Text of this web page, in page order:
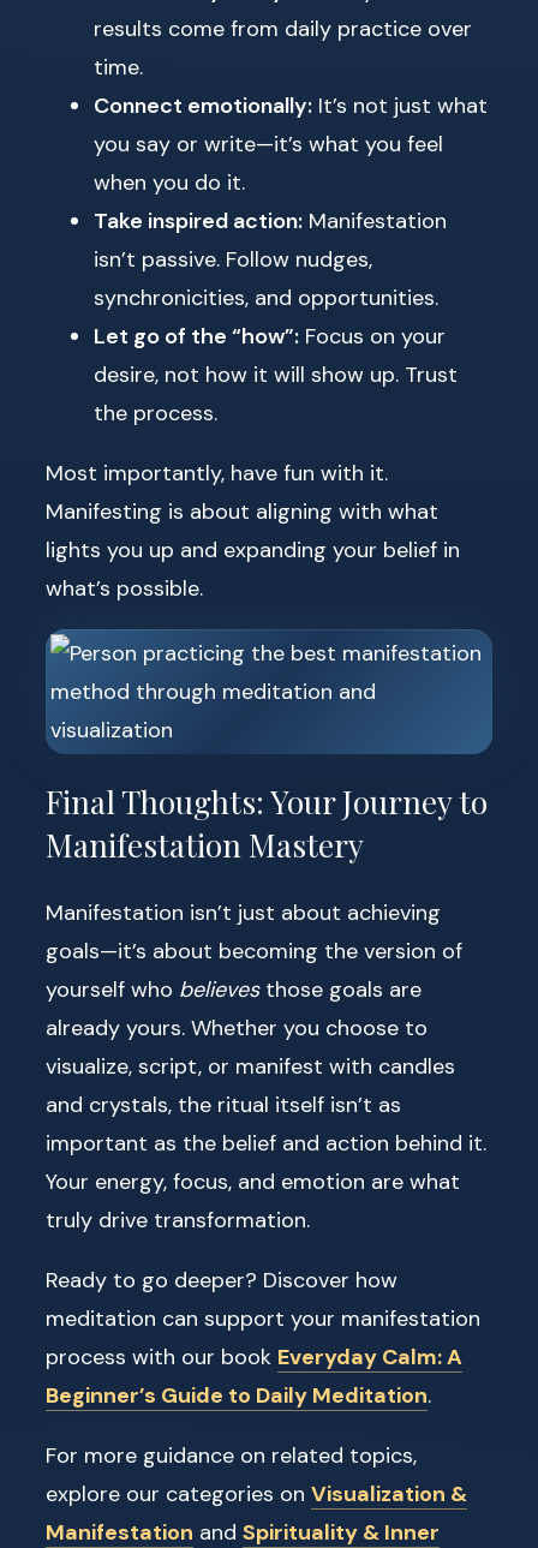
results come from daily practice over
time.
Connect emotionally: It’s not just what
you say or write—it’s what you feel
when you do it.
Take inspired action: Manifestation
isn’t passive. Follow nudges,
synchronicities, and opportunities.
Let go of the “how”: Focus on your
desire, not how it will show up. Trust
the process.
Most importantly, have fun with it.
Manifesting is about aligning with what
lights you up and expanding your belief in
what’s possible.
Final Thoughts: Your Journey to
Manifestation Mastery
Manifestation isn’t just about achieving
goals—it’s about becoming the version of
yourself who believesthose goals are
already yours. Whether you choose to
visualize, script, or manifest with candles
and crystals, the ritual itself isn’t as
important as the belief and action behind it.
Your energy, focus, and emotion are what
truly drive transformation.
Ready to go deeper? Discover how
meditation can support your manifestation
process with our book Everyday Calm: A
Beginner’s Guide to Daily Meditation.
For more guidance on related topics,
explore our categories on Visualization &
Manifestation and Spirituality & Inner